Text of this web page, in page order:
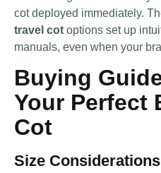
cot deployed immediately.
travel cot options set up
manuals, even when your
Buying
Your Perfect
Cot
Size Considerations